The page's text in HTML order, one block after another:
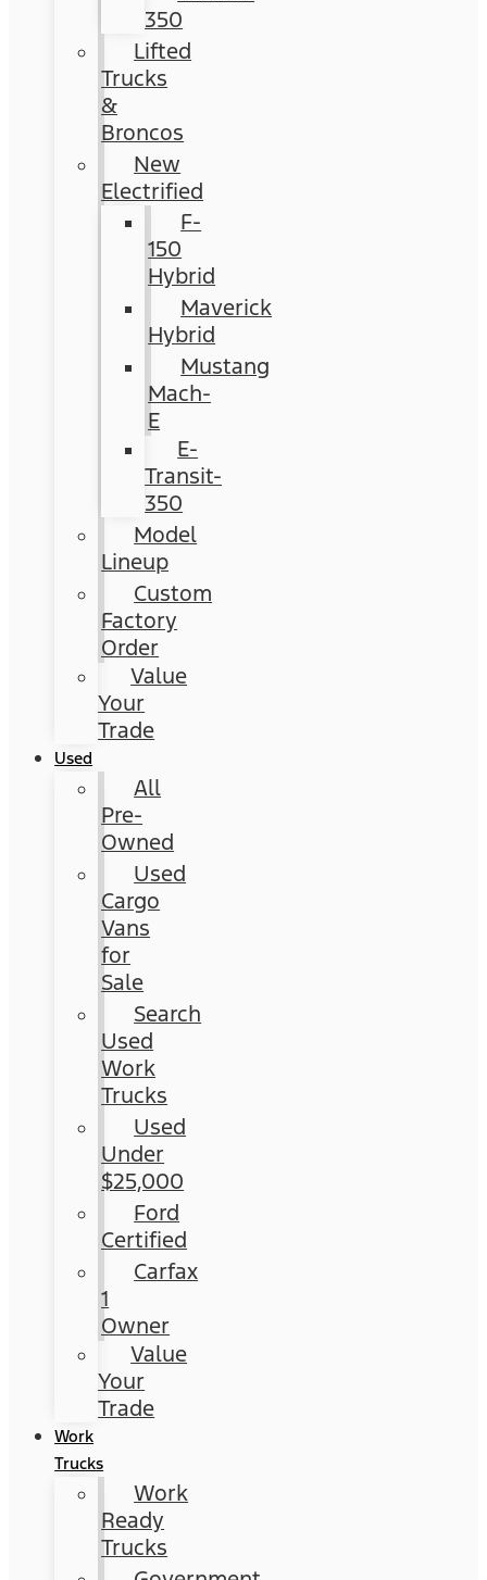
350
Lifted
Trucks
&
Broncos
New
Electrified
F-
150
Hybrid
Maverick
Hybrid
Mustang
Mach-
E
E-
Transit-
350
Model
Lineup
Custom
Factory
Order
Value
Your
Trade
Used
All
Pre-
Owned
Used
Cargo
Vans
for
Sale
Search
Used
Work
Trucks
Used
Under
$25,000
Ford
Certified
Carfax
1
Owner
Value
Your
Trade
Work
Trucks
Work
Ready
Trucks